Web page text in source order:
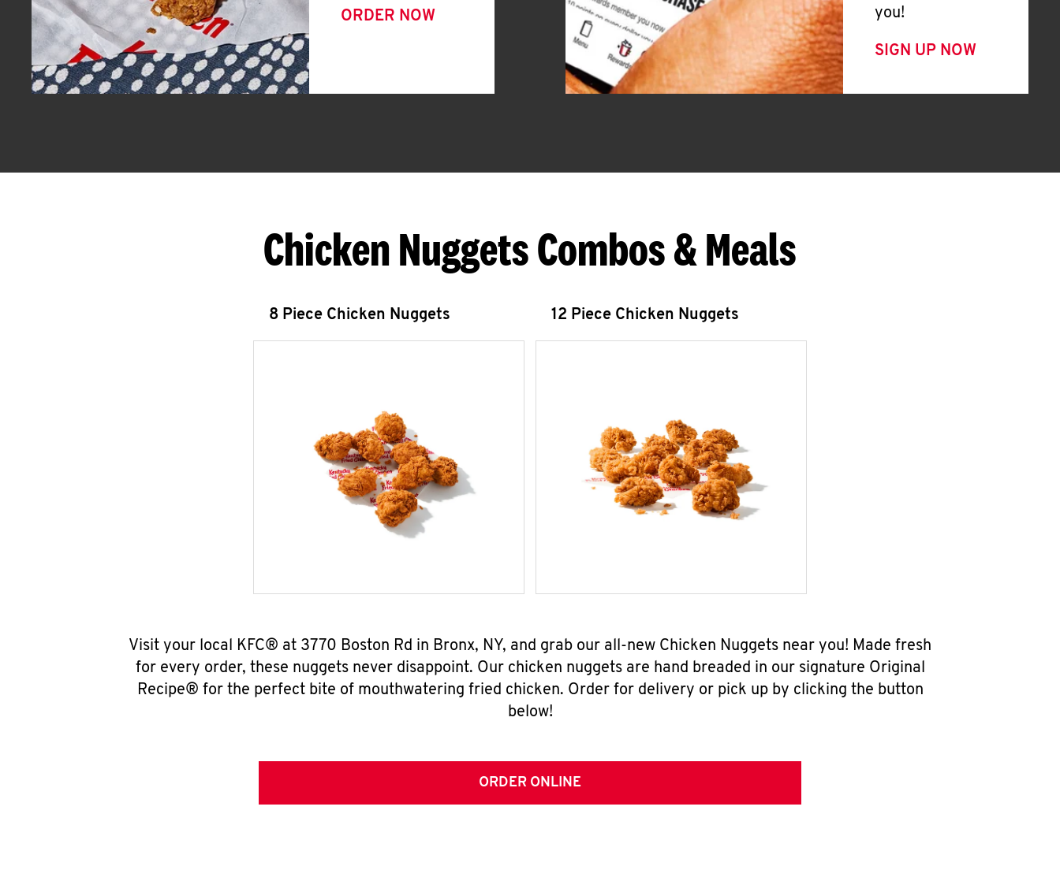
ORDER NOW
you!
SIGN UP NOW
Chicken Nuggets Combos & Meals
8 Piece Chicken Nuggets 12 Piece Chicken Nuggets
Visit your local KFC® at 3770 Boston Rd in Bronx, NY, and grab our all-new Chicken Nuggets near you! Made fresh
for every order, these nuggets never disappoint. Our chicken nuggets are hand breaded in our signature Original
Recipe® for the perfect bite of mouthwatering fried chicken. Order for delivery or pick up by clicking the button
below!
ORDER ONLINE